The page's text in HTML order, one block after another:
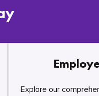
Explore our